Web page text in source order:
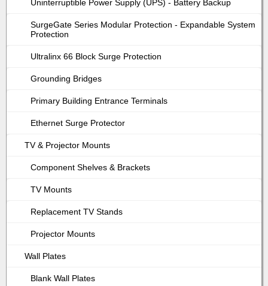
Uninterruptible Power Supply (UPS) - Battery Backup
SurgeGate Series Modular Protection - Expandable System
Protection
Ultralinx 66 Block Surge Protection
Grounding Bridges
Primary Building Entrance Terminals
Ethernet Surge Protector
TV & Projector Mounts
Component Shelves & Brackets
TV Mounts
Replacement TV Stands
Projector Mounts
Wall Plates
Blank Wall Plates